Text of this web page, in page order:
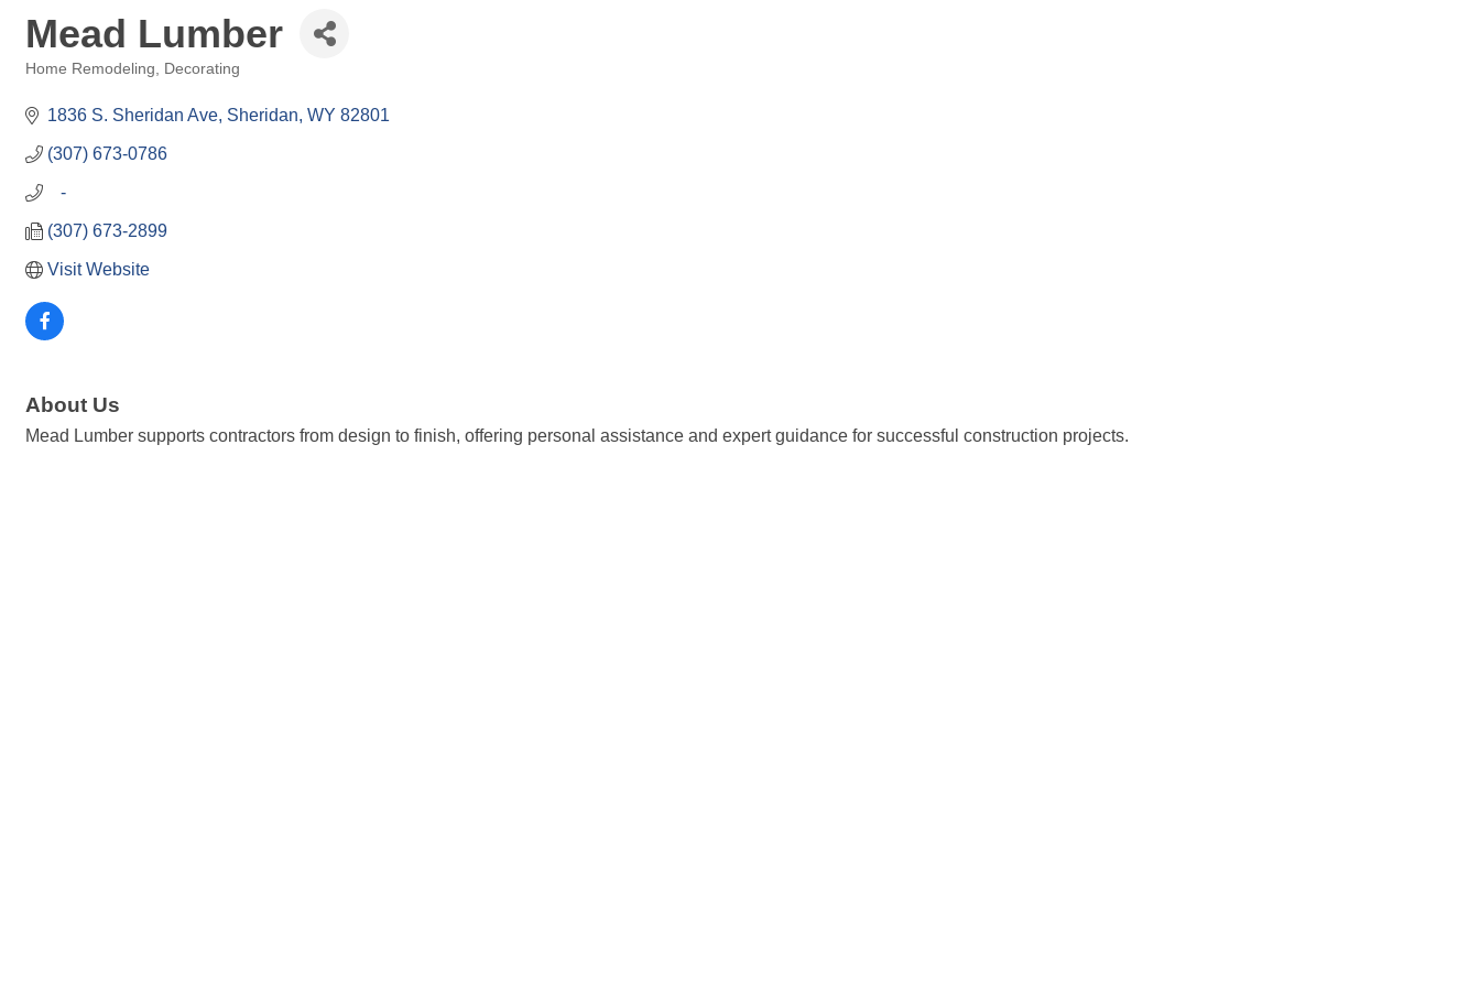
Mead Lumber
Home Remodeling, Decorating
1836 S. Sheridan Ave Sheridan WY 82801
(307) 673-0786
   -
(307) 673-2899
Visit Website
About Us
Mead Lumber supports contractors from design to finish, offering personal assistance and expert guidance for successful construction projects.